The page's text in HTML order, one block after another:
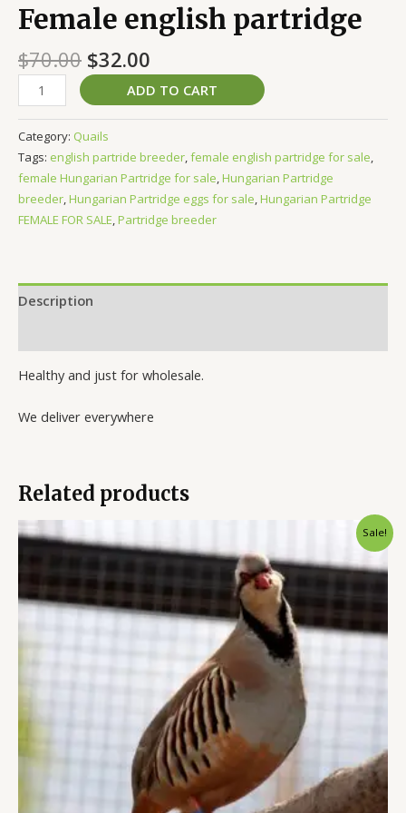
Female english partridge
$70.00 $32.00
ADD TO CART
Category: Quails
Tags: english partride breeder,female english partridge for sale,
female Hungarian Partridge for sale,Hungarian Partridge
breeder,Hungarian Partridge eggs for sale,Hungarian Partridge
FEMALE FOR SALE,Partridge breeder
Description
Healthy and just for wholesale.
We deliver everywhere
Related products
Sale!
was:
$9.00.
is:
$6.00.